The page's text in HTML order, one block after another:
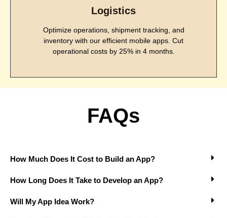
Logistics
Optimize operations, shipment tracking, and
inventory with our efficient mobile apps. Cut
operational costs by 25% in 4 months.
FAQs
How Much Does It Cost to Build an App?
How Long Does It Take to Develop an App?
Will My App Idea Work?